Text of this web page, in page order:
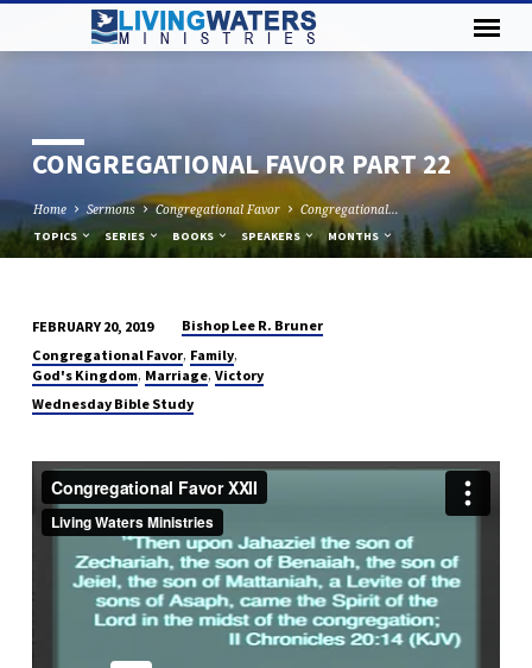
CONGREGATIONAL FAVOR PART 22
Home Sermons Congregational Favor Congregational…
TOPICS SERIES BOOKS SPEAKERS MONTHS
CONGREGATIONAL
FAVOR
PART
FEBRUARY 20, 2019
Bishop Lee R. Bruner
Congregational Favor, Family,
God's Kingdom, Marriage, Victory
Wednesday Bible Study